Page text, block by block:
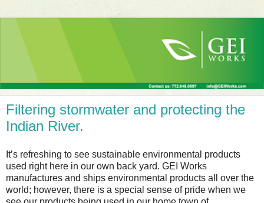
Filtering stormwater and protecting the
Indian River.
It’s refreshing to see sustainable environmental products
used right here in our own back yard. GEI Works
manufactures and ships environmental products all over the
world; however, there is a special sense of pride when we